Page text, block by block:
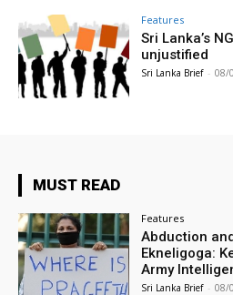
Features
Sri Lanka’s
unjustified
Sri Lanka Brief - 08/
MUST READ
Features
Abduction
Ekneligoga:
Army
Sri Lanka Brief - 08/